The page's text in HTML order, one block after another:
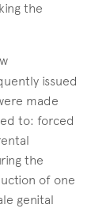
the
issued
made
to: forced
the
of one
genital